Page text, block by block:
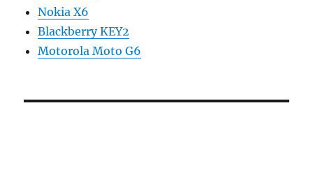
Nokia X6
Blackberry KEY2
Motorola Moto G6